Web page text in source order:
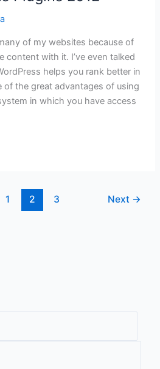
of my websites because of
content with it. I’ve even talked
helps you rank better in
of the great advantages of using
in which you have access
1 2 3 Next →